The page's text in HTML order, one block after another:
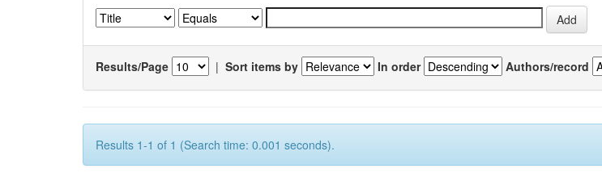
Results/Page | Sort items by In order Authors/record
Results 1-1 of 1 (Search time: 0.001 seconds).